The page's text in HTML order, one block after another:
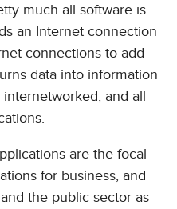
much all software is
an Internet connection
connections to add
data into information
and all
are the focal
for business, and
the public sector as